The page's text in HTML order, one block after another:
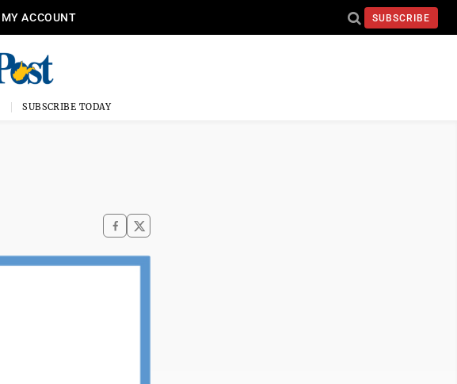
MY ACCOUNT SUBSCRIBE
SUBSCRIBE TODAY